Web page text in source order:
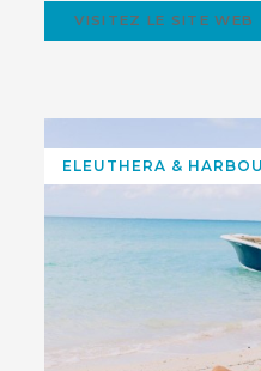
VISITEZ LE SITE WEB
IN
ELEUTHERA &